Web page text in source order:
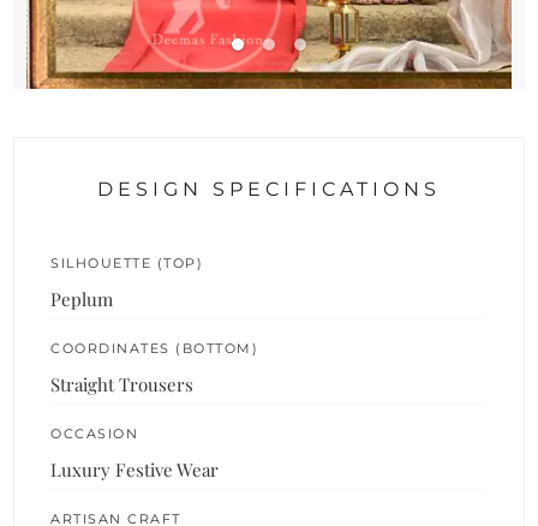
DESIGN SPECIFICATIONS
SILHOUETTE (TOP)
Peplum
COORDINATES (BOTTOM)
Straight Trousers
OCCASION
Luxury Festive Wear
ARTISAN CRAFT